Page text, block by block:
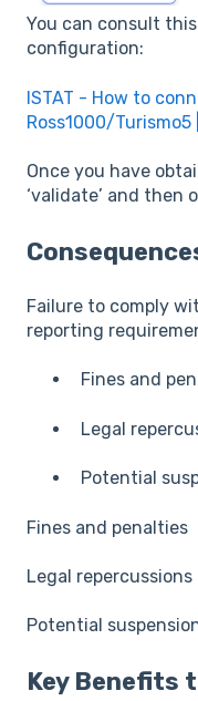
You can consult
configuration:
ISTAT - How to
Ross1000/
Once you have
‘validate’ and then
Failure to comply
reporting
Fines and
Legal
Potential
Fines and penalties
Legal repercussions
Potential
Key Benefits